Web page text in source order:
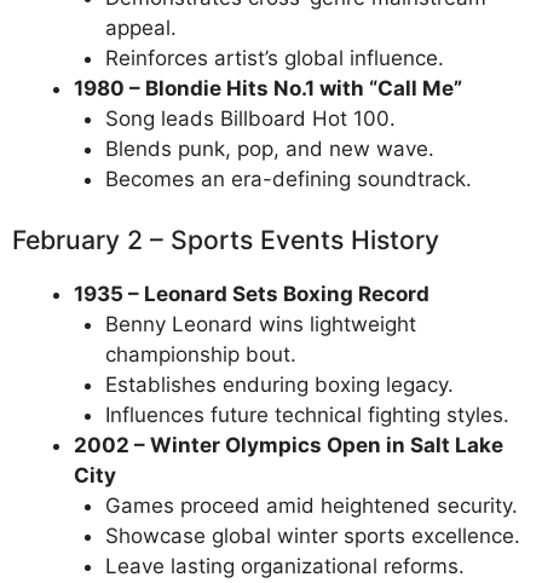
appeal.
Reinforces artist’s global influence.
1980 – Blondie Hits No.1 with “Call Me”
Song leads Billboard Hot 100.
Blends punk, pop, and new wave.
Becomes an era-defining soundtrack.
February 2 – Sports Events History
1935 – Leonard Sets Boxing Record
Benny Leonard wins lightweight
championship bout.
Establishes enduring boxing legacy.
Influences future technical fighting styles.
2002 – Winter Olympics Open in Salt Lake
City
Games proceed amid heightened security.
Showcase global winter sports excellence.
Leave lasting organizational reforms.